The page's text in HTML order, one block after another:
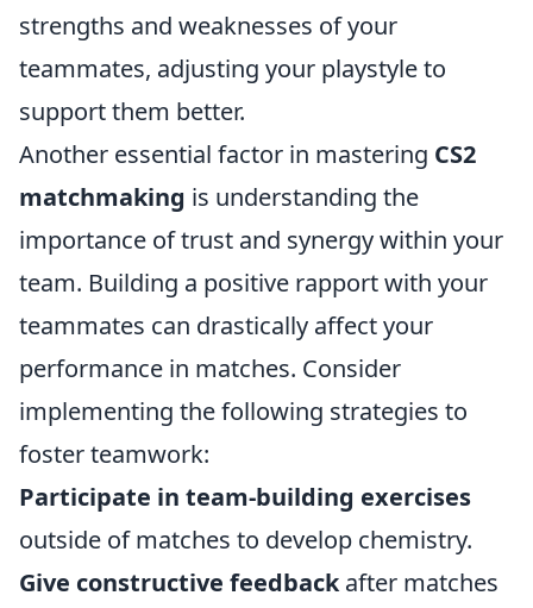
strengths and weaknesses of your
teammates, adjusting your playstyle to
support them better.
Another essential factor in mastering CS2
matchmaking is understanding the
importance of trust and synergy within your
team. Building a positive rapport with your
teammates can drastically affect your
performance in matches. Consider
implementing the following strategies to
foster teamwork:
Participate in team-building exercises
outside of matches to develop chemistry.
Give constructive feedbackafter matches